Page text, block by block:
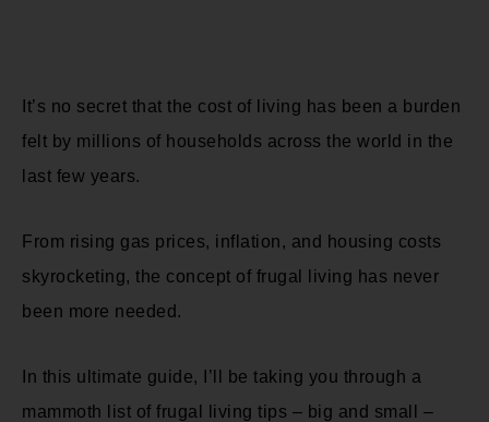
It’s no secret that the cost of living has been a burden
felt by millions of households across the world in the
last few years.
From rising gas prices, inflation, and housing costs
skyrocketing, the concept of frugal living has never
been more needed.
In this ultimate guide, I’ll be taking you through a
mammoth list of frugal living tips – big and small –